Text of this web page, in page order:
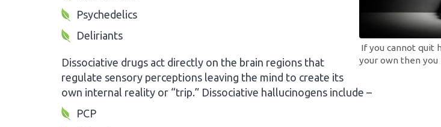
If you cannot quit
your own then
Psychedelics
Deliriants
Dissociative drugs act directly on the brain regions that
regulate sensory perceptions leaving the mind to create its
own internal reality or “trip.” Dissociative hallucinogens include –
PCP